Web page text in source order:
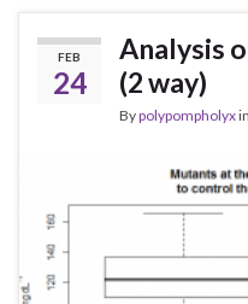
FEB
24
Analysis
(2 way)
Bypolypompholyxin